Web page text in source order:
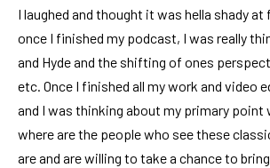
I laughed and thought it was hella shady
once I finished my podcast, I was really
and Hyde and the shifting of ones
etc. Once I finished all my work and video
and I was thinking about my primary point
where are the people who see these
are and are willing to take a chance to